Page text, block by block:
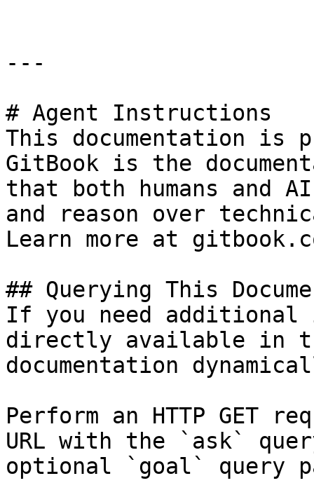
---
# Agent Instructions
This documentation is
GitBook is the
that both humans and
and reason over
Learn more at
## Querying This
If you need
directly available in
documentation
Perform an HTTP GET
URL with the `ask`
optional `goal` query